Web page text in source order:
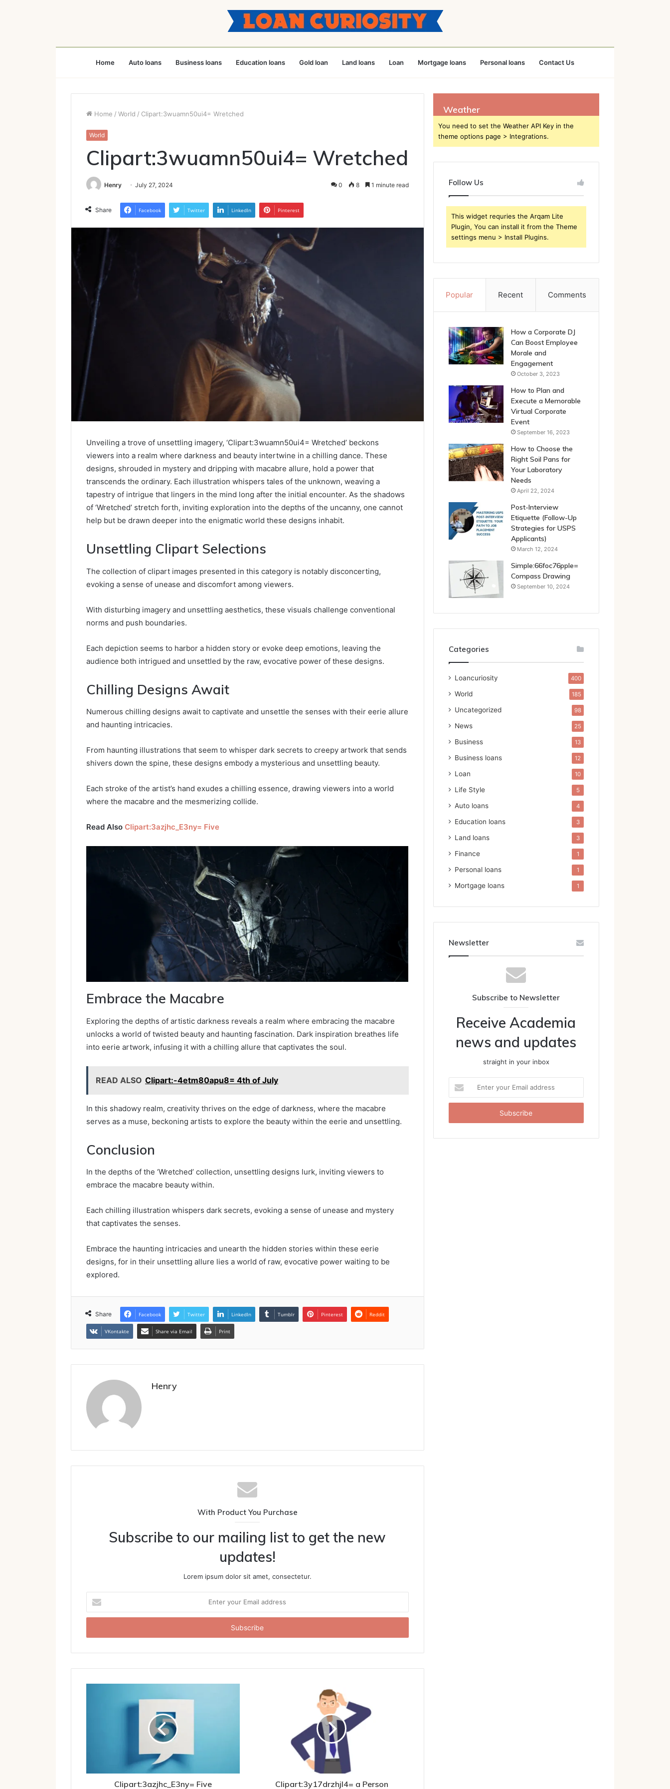
Home Auto loans Business loans Education loans Gold loan Land loans Loan Mortgage loans Personal loans Contact Us
Home / World / Clipart:3wuamn50ui4= Wretched
World
Clipart:3wuamn50ui4= Wretched
Henry July 27, 2024 0 8 1 minute read
Share Facebook Twitter LinkedIn Pinterest
Unveiling a trove of unsettling imagery, ‘Clipart:3wuamn50ui4= Wretched’ beckons
viewers into a realm where darkness and beauty intertwine in a chilling dance. These
designs, shrouded in mystery and dripping with macabre allure, hold a power that
transcends the ordinary. Each illustration whispers tales of the unknown, weaving a
tapestry of intrigue that lingers in the mind long after the initial encounter. As the shadows
of ‘Wretched’ stretch forth, inviting exploration into the depths of the uncanny, one cannot
help but be drawn deeper into the enigmatic world these designs inhabit.
Unsettling Clipart Selections
The collection of clipart images presented in this category is notably disconcerting,
evoking a sense of unease and discomfort among viewers.
With disturbing imagery and unsettling aesthetics, these visuals challenge conventional
norms and push boundaries.
Each depiction seems to harbor a hidden story or evoke deep emotions, leaving the
audience both intrigued and unsettled by the raw, evocative power of these designs.
Chilling Designs Await
Numerous chilling designs await to captivate and unsettle the senses with their eerie allure
and haunting intricacies.
From haunting illustrations that seem to whisper dark secrets to creepy artwork that sends
shivers down the spine, these designs embody a mysterious and unsettling beauty.
Each stroke of the artist’s hand exudes a chilling essence, drawing viewers into a world
where the macabre and the mesmerizing collide.
Read Also Clipart:3azjhc_E3ny= Five
Embrace the Macabre
Exploring the depths of artistic darkness reveals a realm where embracing the macabre
unlocks a world of twisted beauty and haunting fascination. Dark inspiration breathes life
into eerie artwork, infusing it with a chilling allure that captivates the soul.
READ ALSO Clipart:-4etm80apu8= 4th of July
In this shadowy realm, creativity thrives on the edge of darkness, where the macabre
serves as a muse, beckoning artists to explore the beauty within the eerie and unsettling.
Conclusion
In the depths of the ‘Wretched’ collection, unsettling designs lurk, inviting viewers to
embrace the macabre beauty within.
Each chilling illustration whispers dark secrets, evoking a sense of unease and mystery
that captivates the senses.
Embrace the haunting intricacies and unearth the hidden stories within these eerie
designs, for in their unsettling allure lies a world of raw, evocative power waiting to be
explored.
Share Facebook Twitter LinkedIn Tumblr Pinterest Reddit
VKontakte Share via Email Print
Henry
With Product You Purchase
Subscribe to our mailing list to get the new
updates!
Lorem ipsum dolor sit amet, consectetur.
your
Email
Clipart:3azjhc_E3ny= Five Clipart:3y17drzhjl4= a Person
Weather
You need to set the Weather API Key in the
theme options page > Integrations.
Follow Us
This widget requries the Arqam Lite
Plugin, You can install it from the Theme
settings menu > Install Plugins.
Popular Recent Comments
How a Corporate DJ
Can Boost Employee
Morale and
Engagement
October 3, 2023
How to Plan and
Execute a Memorable
Virtual Corporate
Event
September 16, 2023
How to Choose the
Right Soil Pans for
Your Laboratory
Needs
April 22, 2024
Post-Interview
Etiquette (Follow-Up
Strategies for USPS
Applicants)
March 12, 2024
Simple:66foc76pple=
Compass Drawing
September 10, 2024
Categories
Loancuriosity 400
World 185
Uncategorized 98
News 25
Business 13
Business loans 12
Loan 10
Life Style 5
Auto loans 4
Education loans 3
Land loans 3
Finance 1
Personal loans 1
Mortgage loans 1
Newsletter
Subscribe to Newsletter
Receive Academia
news and updates
straight in your inbox
your
Email